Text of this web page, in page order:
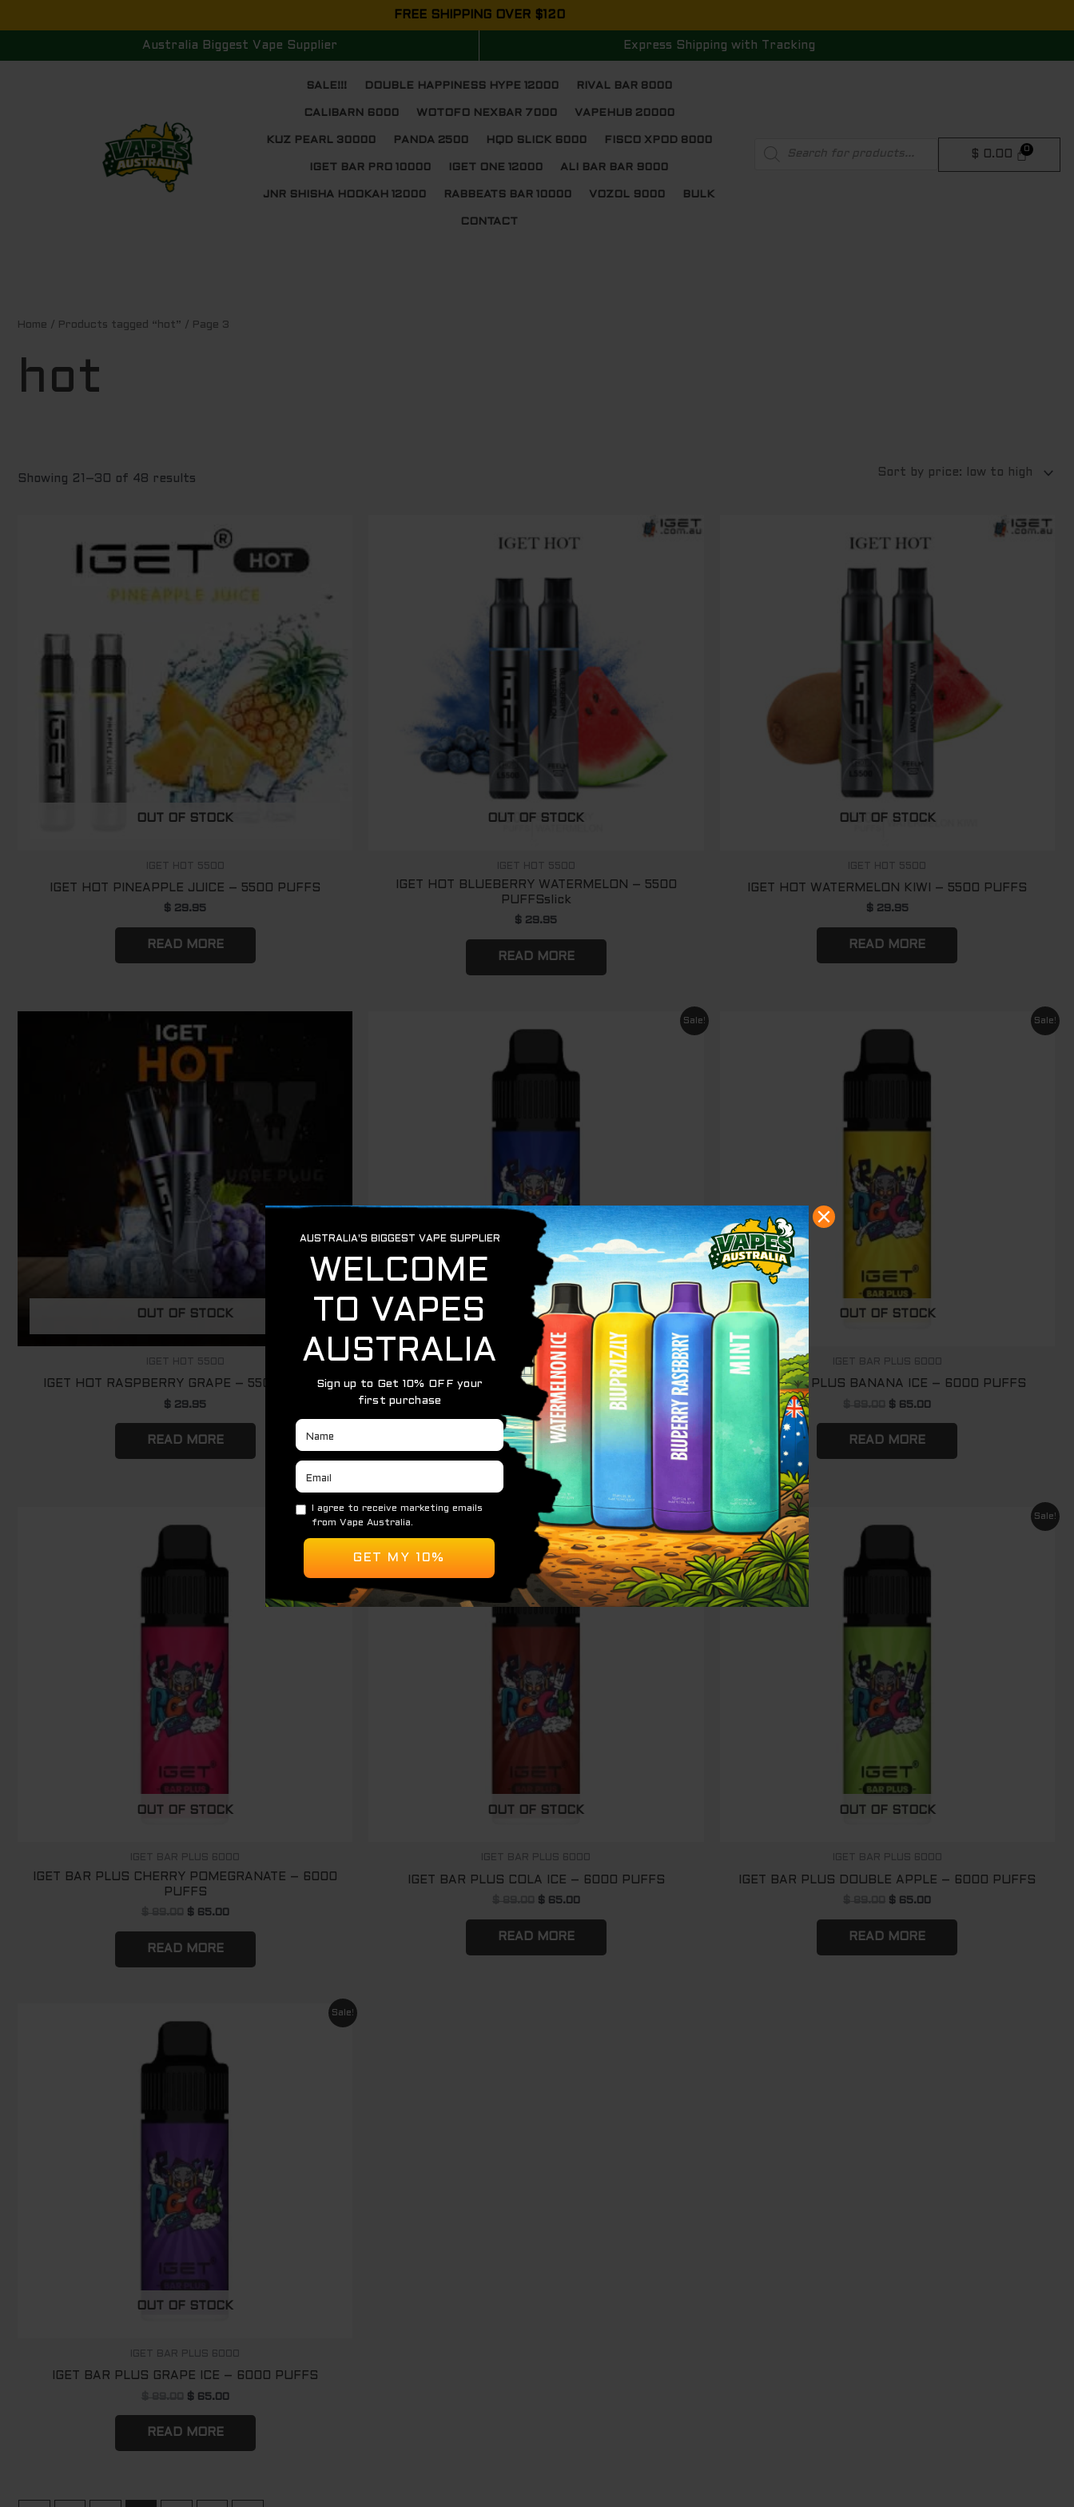
to
FREE SHIPPING OVER $120
Australia Biggest Vape Supplier Express Shipping with Tracking
SALE!!! DOUBLE HAPPINESS HYPE 12000 RIVAL BAR 8000
CALIBARN 6000 WOTOFO NEXBAR 7000 VAPEHUB 20000
KUZ PEARL 30000 PANDA 2500 HQD SLICK 6000 FISCO XPOD 8000
IGET BAR PRO 10000 IGET ONE 12000 ALI BAR BAR 9000
JNR SHISHA HOOKAH 12000 RABBEATS BAR 10000 VOZOL 9000 BULK
CONTACT
search
$ 0.00
Home / Products tagged “hot” / Page 3
hot
Showing 21–30 of 48 results
Sorted
by
OUT OF STOCK
IGET HOT 5500
IGET HOT PINEAPPLE JUICE – 5500 PUFFS
$ 29.95
READ MORE
OUT OF STOCK
IGET HOT 5500
IGET HOT BLUEBERRY WATERMELON – 5500
PUFFSslick
$ 29.95
READ MORE
OUT OF STOCK
IGET HOT 5500
IGET HOT WATERMELON KIWI – 5500 PUFFS
$29.95
READ MORE
OUT OF STOCK
IGET HOT 5500
IGET HOT RASPBERRY GRAPE – 5500 PUFFS
$ 29.95
READ MORE
Sale!
OUT OF STOCK
IGET BAR PLUS 6000
IGET BAR PLUS BLUEBERRY RASPBERRY BUBBLE
GUM – 6000 PUFFS
$89.00
price
$ 89.00.
$ 65.00
READ MORE
Sale!
OUT OF STOCK
IGET BAR PLUS 6000
IGET BAR PLUS BANANA ICE – 6000 PUFFS
price
$ 65.00
READ MORE
OUT OF STOCK
IGET BAR PLUS 6000
IGET BAR PLUS CHERRY POMEGRANATE – 6000
PUFFS
price
$65.00
READ MORE
Sale!
OUT OF STOCK
IGET BAR PLUS 6000
IGET BAR PLUS COLA ICE – 6000 PUFFS
Original
price
was:
$ 89.00.
$65.00
Current
price
is:
$ 65.00.
READ MORE
Sale!
OUT OF STOCK
IGET BAR PLUS 6000
IGET BAR PLUS DOUBLE APPLE – 6000 PUFFS
price
$ 89.00.
$ 65.00
READ MORE
Sale!
OUT OF STOCK
IGET BAR PLUS 6000
IGET BAR PLUS GRAPE ICE – 6000 PUFFS
price
$ 89.00.
$65.00
READ MORE